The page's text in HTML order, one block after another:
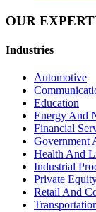
OUR
Industries
Automotive
Education
Energy And
Financial
Government
Health And
Industrial
Private
Retail And